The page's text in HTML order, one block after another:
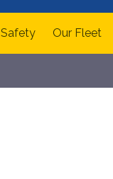
Safety Our Fleet